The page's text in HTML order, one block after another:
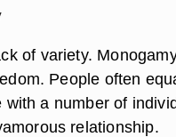
of variety.
People often
a number of
relationship.